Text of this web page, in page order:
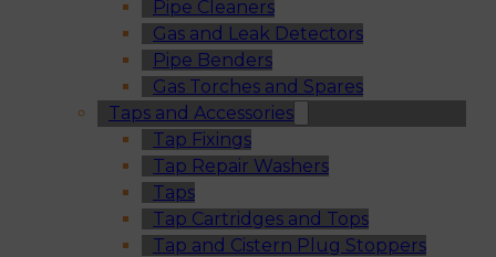
Pipe Cleaners
Gas and Leak Detectors
Pipe Benders
Gas Torches and Spares
Taps and Accessories
Tap Fixings
Tap Repair Washers
Taps
Tap Cartridges and Tops
Tap and Cistern Plug Stoppers